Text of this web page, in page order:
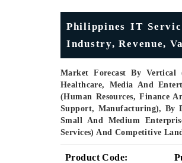
Philippines IT
Industry, Revenue,
Market Forecast By Vertical
Healthcare, Media And
(Human Resources, Finance
Support, Manufacturing), By
Small And Medium
Services) And Competitive
Product Code: